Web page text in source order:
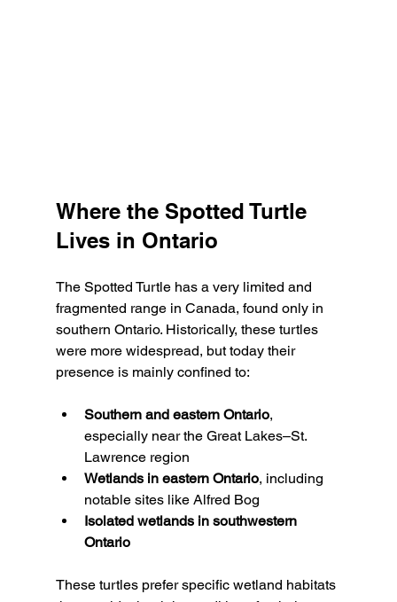
Where the Spotted Turtle
Lives in Ontario
The Spotted Turtle has a very limited and
fragmented range in Canada, found only in
southern Ontario. Historically, these turtles
were more widespread, but today their
presence is mainly confined to:
Southern and eastern Ontario,
especially near the Great Lakes–St.
Lawrence region
Wetlands in eastern Ontario, including
notable sites like Alfred Bog
Isolated wetlands in southwestern
Ontario
These turtles prefer specific wetland habitats